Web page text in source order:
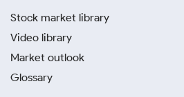
Stock market library
Video library
Market outlook
Glossary